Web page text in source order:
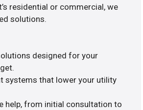
residential or commercial, we
solutions.
designed for your
systems that lower your utility
help, from initial consultation to